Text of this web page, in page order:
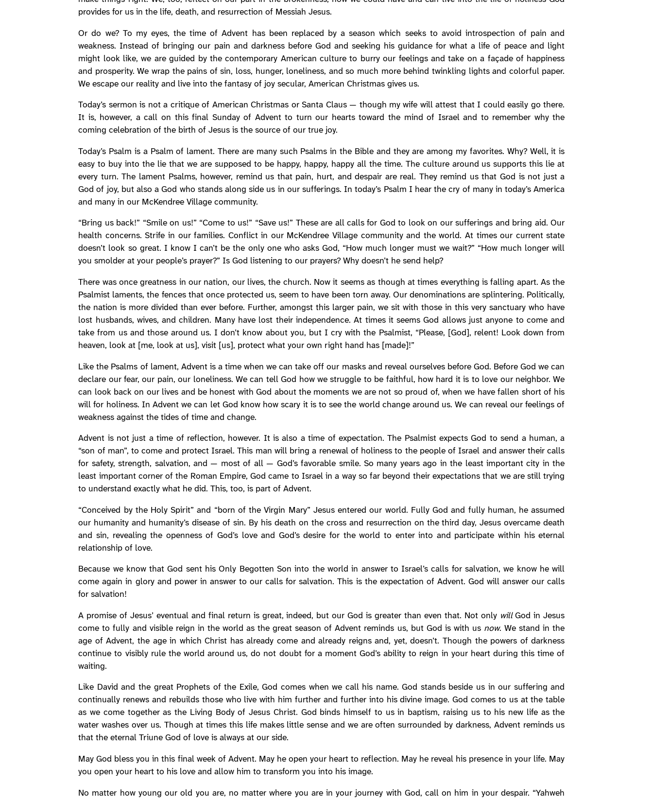
provides for us in the life, death, and resurrection of Messiah Jesus.
Or do we? To my eyes, the time of Advent has been replaced by a season which seeks to avoid introspection of pain and
weakness. Instead of bringing our pain and darkness before God and seeking his guidance for what a life of peace and light
might look like, we are guided by the contemporary American culture to burry our feelings and take on a façade of happiness
and prosperity. We wrap the pains of sin, loss, hunger, loneliness, and so much more behind twinkling lights and colorful paper.
We escape our reality and live into the fantasy of joy secular, American Christmas gives us.
Today’s sermon is not a critique of American Christmas or Santa Claus — though my wife will attest that I could easily go there.
It is, however, a call on this final Sunday of Advent to turn our hearts toward the mind of Israel and to remember why the
coming celebration of the birth of Jesus is the source of our true joy.
Today’s Psalm is a Psalm of lament. There are many such Psalms in the Bible and they are among my favorites. Why? Well, it is
easy to buy into the lie that we are supposed to be happy, happy, happy all the time. The culture around us supports this lie at
every turn. The lament Psalms, however, remind us that pain, hurt, and despair are real. They remind us that God is not just a
God of joy, but also a God who stands along side us in our sufferings. In today’s Psalm I hear the cry of many in today’s America
and many in our McKendree Village community.
“Bring us back!” “Smile on us!” “Come to us!” “Save us!” These are all calls for God to look on our sufferings and bring aid. Our
health concerns. Strife in our families. Conflict in our McKendree Village community and the world. At times our current state
doesn’t look so great. I know I can’t be the only one who asks God, “How much longer must we wait?” “How much longer will
you smolder at your people’s prayer?” Is God listening to our prayers? Why doesn’t he send help?
There was once greatness in our nation, our lives, the church. Now it seems as though at times everything is falling apart. As the
Psalmist laments, the fences that once protected us, seem to have been torn away. Our denominations are splintering. Politically,
the nation is more divided than ever before. Further, amongst this larger pain, we sit with those in this very sanctuary who have
lost husbands, wives, and children. Many have lost their independence. At times it seems God allows just anyone to come and
take from us and those around us. I don’t know about you, but I cry with the Psalmist, “Please, [God], relent! Look down from
heaven, look at [me, look at us], visit [us], protect what your own right hand has [made]!”
Like the Psalms of lament, Advent is a time when we can take off our masks and reveal ourselves before God. Before God we can
declare our fear, our pain, our loneliness. We can tell God how we struggle to be faithful, how hard it is to love our neighbor. We
can look back on our lives and be honest with God about the moments we are not so proud of, when we have fallen short of his
will for holiness. In Advent we can let God know how scary it is to see the world change around us. We can reveal our feelings of
weakness against the tides of time and change.
Advent is not just a time of reflection, however. It is also a time of expectation. The Psalmist expects God to send a human, a
“son of man”, to come and protect Israel. This man will bring a renewal of holiness to the people of Israel and answer their calls
for safety, strength, salvation, and — most of all — God’s favorable smile. So many years ago in the least important city in the
least important corner of the Roman Empire, God came to Israel in a way so far beyond their expectations that we are still trying
to understand exactly what he did. This, too, is part of Advent.
“Conceived by the Holy Spirit” and “born of the Virgin Mary” Jesus entered our world. Fully God and fully human, he assumed
our humanity and humanity’s disease of sin. By his death on the cross and resurrection on the third day, Jesus overcame death
and sin, revealing the openness of God’s love and God’s desire for the world to enter into and participate within his eternal
relationship of love.
Because we know that God sent his Only Begotten Son into the world in answer to Israel’s calls for salvation, we know he will
come again in glory and power in answer to our calls for salvation. This is the expectation of Advent. God will answer our calls
for salvation!
A promise of Jesus’ eventual and final return is great, indeed, but our God is greater than even that. Not only willGod in Jesus
come to fully and visible reign in the world as the great season of Advent reminds us, but God is with us now. We stand in the
age of Advent, the age in which Christ has already come and already reigns and, yet, doesn’t. Though the powers of darkness
continue to visibly rule the world around us, do not doubt for a moment God’s ability to reign in your heart during this time of
waiting.
Like David and the great Prophets of the Exile, God comes when we call his name. God stands beside us in our suffering and
continually renews and rebuilds those who live with him further and further into his divine image. God comes to us at the table
as we come together as the Living Body of Jesus Christ. God binds himself to us in baptism, raising us to his new life as the
water washes over us. Though at times this life makes little sense and we are often surrounded by darkness, Advent reminds us
that the eternal Triune God of love is always at our side.
May God bless you in this final week of Advent. May he open your heart to reflection. May he reveal his presence in your life. May
you open your heart to his love and allow him to transform you into his image.
No matter how young our old you are, no matter where you are in your journey with God, call on him in your despair. “Yahweh